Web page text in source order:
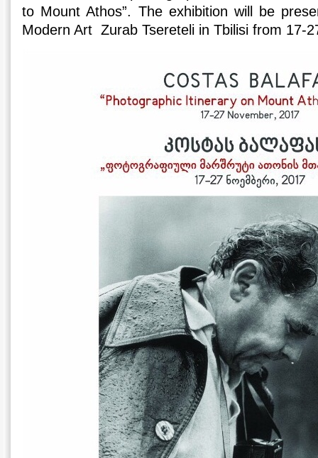
to Mount Athos”. The exhibition will be
Modern Art Zurab Tsereteli in Tbilisi from 17-